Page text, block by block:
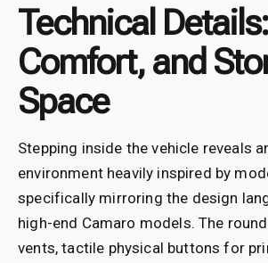
Technical
Comfort, and
Space
Stepping inside the vehicle reveals
environment heavily inspired by
specifically mirroring the design
high-end Camaro models. The
vents, tactile physical buttons for